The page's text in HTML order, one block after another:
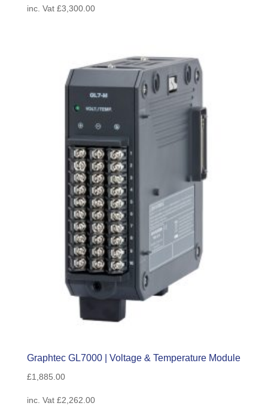
inc. Vat £3,300.00
Graphtec GL7000 | Voltage & Temperature Module
£1,885.00
inc. Vat £2,262.00